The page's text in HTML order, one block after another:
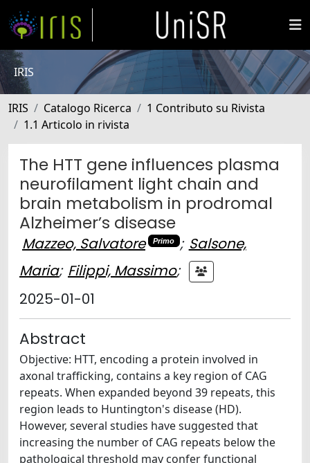
IRIS
IRIS Catalogo Ricerca
1 Contributo su Rivista
1.1 Articolo in rivista
The HTT gene influences plasma
neurofilament light chain and
brain metabolism in prodromal
Alzheimer’s disease
Mazzeo, Salvatore Primo ; Salsone,
Maria; Filippi, Massimo;
2025-01-01
Abstract
Objective: HTT, encoding a protein involved in
axonal trafficking, contains a key region of CAG
repeats. When expanded beyond 39 repeats, this
region leads to Huntington's disease (HD).
However, several studies have suggested that
increasing the number of CAG repeats below the
pathological threshold may confer functional